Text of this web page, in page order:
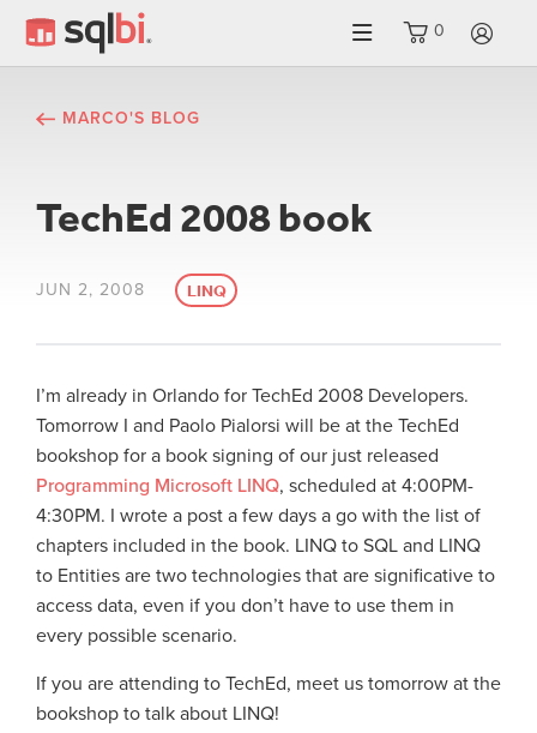
0
MARCO'S BLOG
TechEd 2008 book
JUN 2, 2008 LINQ
I’m already in Orlando for TechEd 2008 Developers.
Tomorrow I and Paolo Pialorsi will be at the TechEd
bookshop for a book signing of our just released
Programming Microsoft LINQ, scheduled at 4:00PM-
4:30PM. I wrote a post a few days a go with the list of
chapters included in the book. LINQ to SQL and LINQ
to Entities are two technologies that are significative to
access data, even if you don’t have to use them in
every possible scenario.
If you are attending to TechEd, meet us tomorrow at the
bookshop to talk about LINQ!